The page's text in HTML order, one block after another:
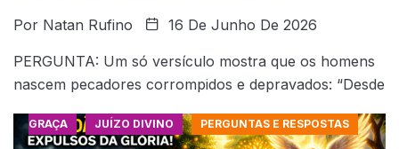
Por Natan Rufino 16 De Junho De 2026
PERGUNTA: Um só versículo mostra que os homens
nascem pecadores corrompidos e depravados: “Desde
GRAÇA JUÍZO DIVINO PERGUNTAS E RESPOSTAS